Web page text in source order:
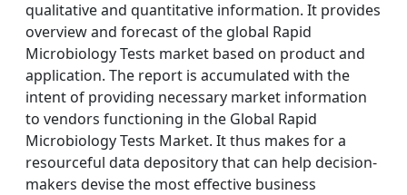
qualitative and quantitative information. It provides
overview and forecast of the global Rapid
Microbiology Tests market based on product and
application. The report is accumulated with the
intent of providing necessary market information
to vendors functioning in the Global Rapid
Microbiology Tests Market. It thus makes for a
resourceful data depository that can help decision-
makers devise the most effective business